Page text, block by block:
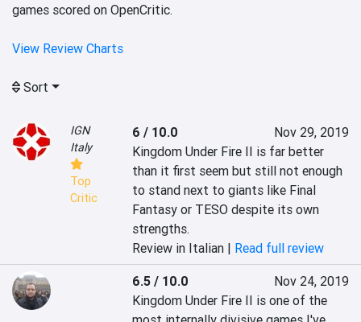
games scored on OpenCritic.
View Review Charts
Sort
IGN
Italy
Top
Critic
6 / 10.0
Nov 29, 2019
Kingdom Under Fire II is far better
than it first seem but still not enough
to stand next to giants like Final
Fantasy or TESO despite its own
strengths.
Review in Italian | Read full review
6.5 / 10.0
Nov 24, 2019
Kingdom Under Fire II is one of the